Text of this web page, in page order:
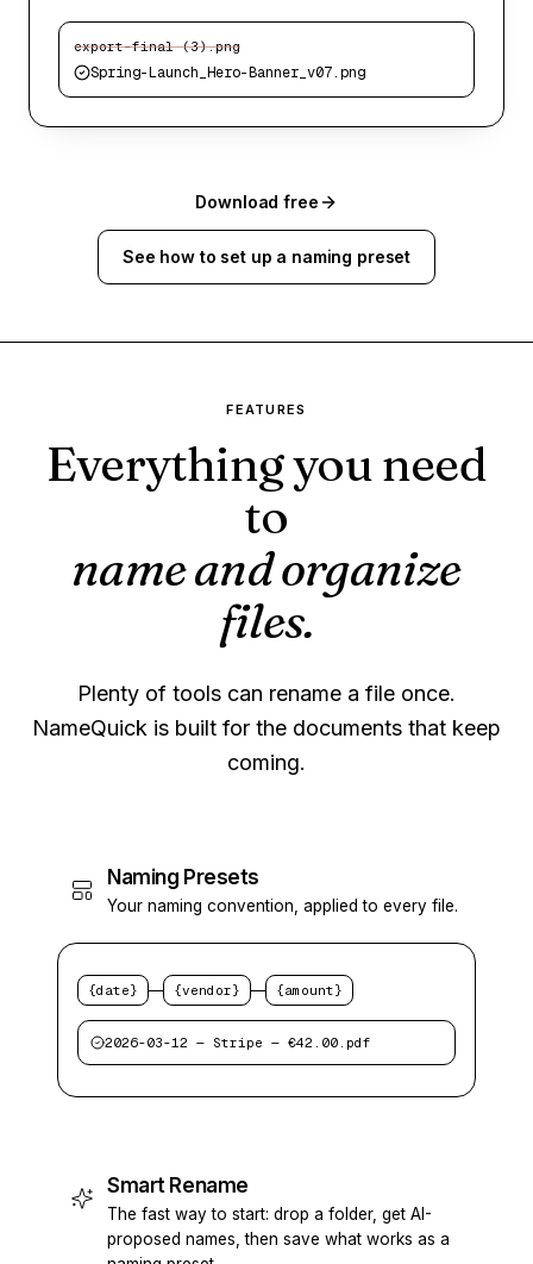
export-final (3).png
Spring-Launch_Hero-Banner_v07.png
Download free
See how to set up a naming preset
FEATURES
Everything you need
to
name and organize
files.
Plenty of tools can rename a file once.
NameQuick is built for the documents that keep
coming.
Naming Presets
Your naming convention, applied to every file.
{date} — {vendor} — {amount}
2026-03-12 — Stripe — €42.00.pdf
Smart Rename
The fast way to start: drop a folder, get AI-
proposed names, then save what works as a